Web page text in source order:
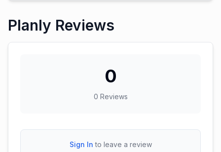
Planly Reviews
0
0 Reviews
Sign In to leave a review